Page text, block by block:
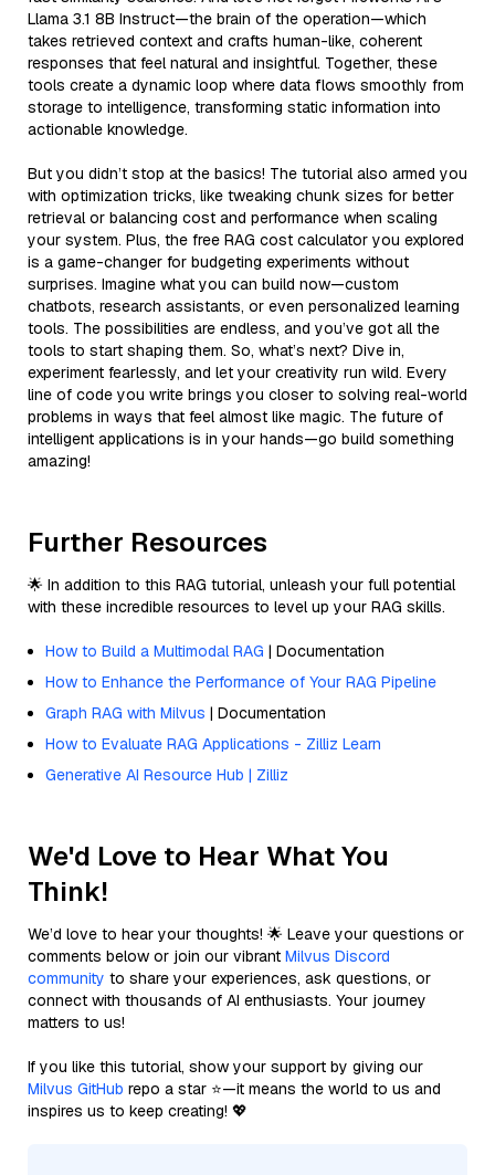
Llama 3.1 8B Instruct—the brain of the operation—which
takes retrieved context and crafts human-like, coherent
responses that feel natural and insightful. Together, these
tools create a dynamic loop where data flows smoothly from
storage to intelligence, transforming static information into
actionable knowledge.
But you didn’t stop at the basics! The tutorial also armed you
with optimization tricks, like tweaking chunk sizes for better
retrieval or balancing cost and performance when scaling
your system. Plus, the free RAG cost calculator you explored
is a game-changer for budgeting experiments without
surprises. Imagine what you can build now—custom
chatbots, research assistants, or even personalized learning
tools. The possibilities are endless, and you’ve got all the
tools to start shaping them. So, what’s next? Dive in,
experiment fearlessly, and let your creativity run wild. Every
line of code you write brings you closer to solving real-world
problems in ways that feel almost like magic. The future of
intelligent applications is in your hands—go build something
amazing!
Further Resources
🌟 In addition to this RAG tutorial, unleash your full potential
with these incredible resources to level up your RAG skills.
How to Build a Multimodal RAG | Documentation
How to Enhance the Performance of Your RAG Pipeline
Graph RAG with Milvus | Documentation
How to Evaluate RAG Applications - Zilliz Learn
Generative AI Resource Hub | Zilliz
We'd Love to Hear What You
Think!
We’d love to hear your thoughts! 🌟 Leave your questions or
comments below or join our vibrant Milvus Discord
community to share your experiences, ask questions, or
connect with thousands of AI enthusiasts. Your journey
matters to us!
If you like this tutorial, show your support by giving our
Milvus GitHub repo a star ⭐—it means the world to us and
inspires us to keep creating! 💖